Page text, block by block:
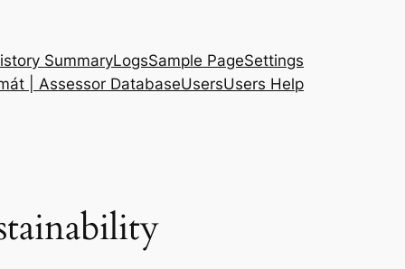
SummaryLogsSample PageSettings
| Assessor DatabaseUsersUsers Help